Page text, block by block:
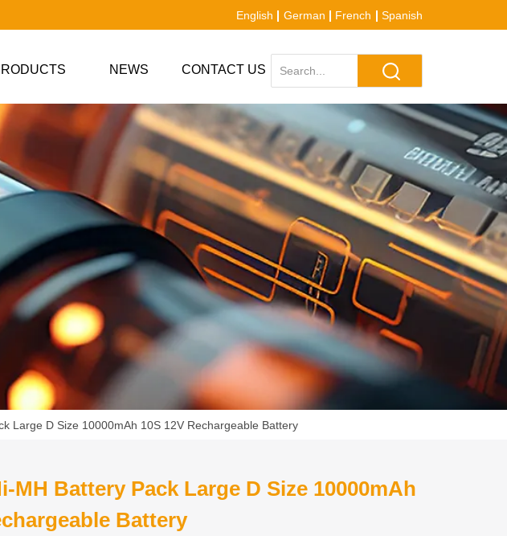
English German French Spanish
NEWS CONTACT US
Large D Size 10000mAh 10S 12V Rechargeable Battery
MH Battery Pack Large D Size 10000mAh
Battery